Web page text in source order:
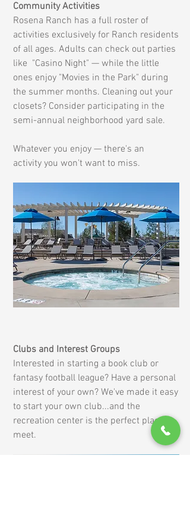
Community Activities
Rosena Ranch has a full roster of
activities exclusively for Ranch residents
of all ages. Adults can check out parties
like "Casino Night" — while the little
ones enjoy "Movies in the Park" during
the summer months. Cleaning out your
closets? Consider participating in the
semi-annual neighborhood yard sale.
Whatever you enjoy — there's an
activity you won't want to miss.
Clubs and Interest Groups
Interested in starting a book club or
fantasy football league? Have a personal
interest of your own? We've made it easy
to start your own club...and the
recreation center is the perfect place to
meet.